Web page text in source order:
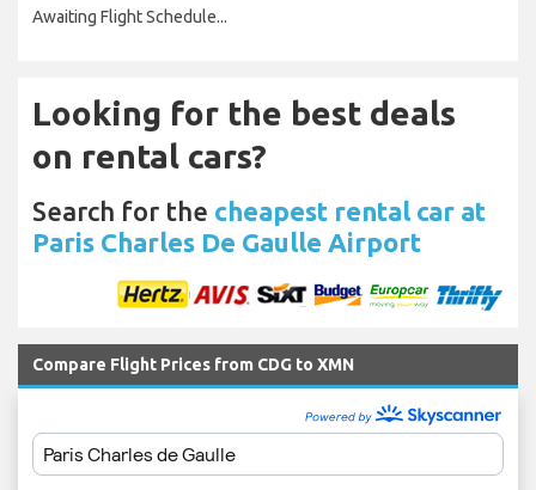
Awaiting Flight Schedule...
Looking for the best deals
on rental cars?
Search for the cheapest rental car at
Paris Charles De Gaulle Airport
Compare Flight Prices from CDG to XMN